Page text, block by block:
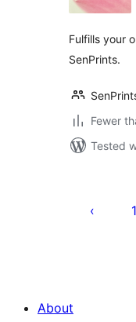
Fulfills your
SenPrints.
Fewer
Tested
1
About